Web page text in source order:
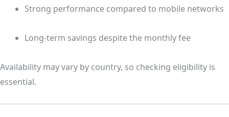
Strong performance compared to mobile networks
Long-term savings despite the monthly fee
Availability may vary by country, so checking eligibility is
essential.